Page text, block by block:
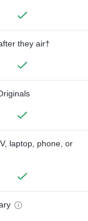
they air†
laptop, phone, or